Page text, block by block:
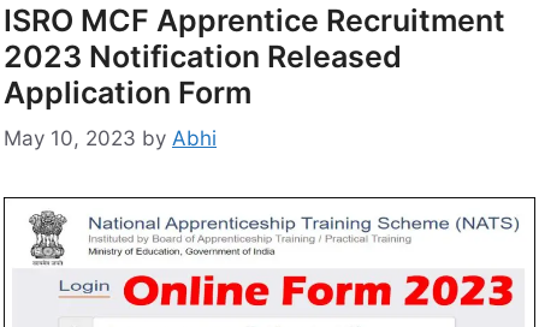
ISRO MCF Apprentice Recruitment
2023 Notification Released
Application Form
May 10, 2023 by Abhi